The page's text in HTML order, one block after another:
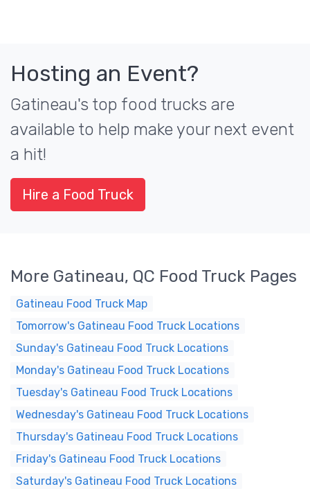
Hosting an Event?
Gatineau's top food trucks are
available to help make your next event
a hit!
Hire a Food Truck
More Gatineau, QC Food Truck Pages
Gatineau Food Truck Map
Tomorrow's Gatineau Food Truck Locations
Sunday's Gatineau Food Truck Locations
Monday's Gatineau Food Truck Locations
Tuesday's Gatineau Food Truck Locations
Wednesday's Gatineau Food Truck Locations
Thursday's Gatineau Food Truck Locations
Friday's Gatineau Food Truck Locations
Saturday's Gatineau Food Truck Locations